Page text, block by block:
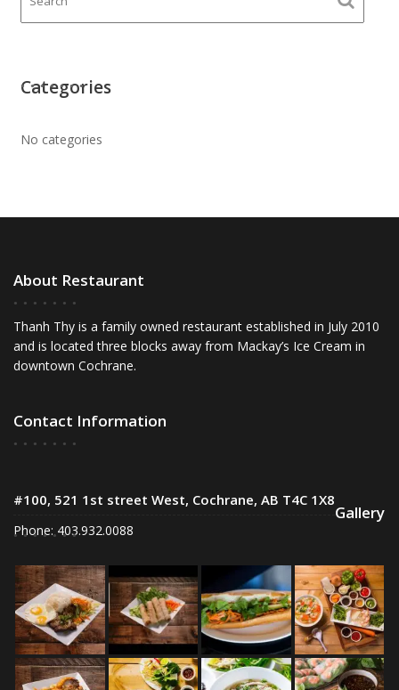
Categories
No categories
About Restaurant
Thanh Thy is a family owned restaurant established in July 2010
and is located three blocks away from Mackay’s Ice Cream in
downtown Cochrane.
Contact Information
#100, 521 1st street West, Cochrane, AB T4C 1X8
Phone: 403.932.0088
Gallery